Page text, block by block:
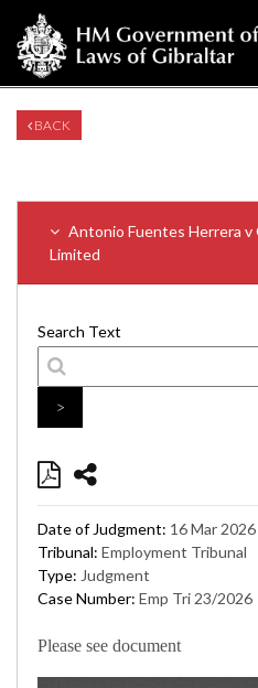
BACK
Antonio Fuentes Herrera
Limited
Search Text
>
Date of Judgment: 16 Mar 2026
Tribunal: Employment Tribunal
Type: Judgment
Case Number: Emp Tri 23/2026
Please see document